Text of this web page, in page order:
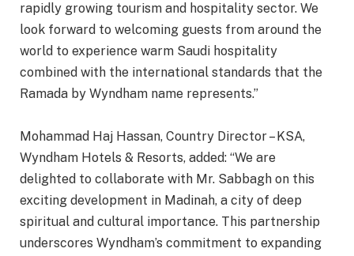
rapidly growing tourism and hospitality sector. We
look forward to welcoming guests from around the
world to experience warm Saudi hospitality
combined with the international standards that the
Ramada by Wyndham name represents.”
Mohammad Haj Hassan, Country Director – KSA,
Wyndham Hotels & Resorts, added: “We are
delighted to collaborate with Mr. Sabbagh on this
exciting development in Madinah, a city of deep
spiritual and cultural importance. This partnership
underscores Wyndham’s commitment to expanding